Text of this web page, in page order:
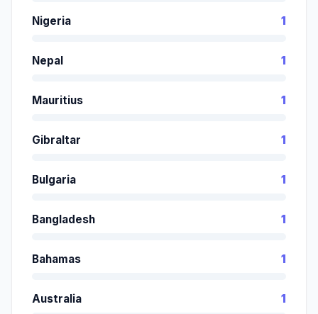
Nigeria 1
Nepal 1
Mauritius 1
Gibraltar 1
Bulgaria 1
Bangladesh 1
Bahamas 1
Australia 1